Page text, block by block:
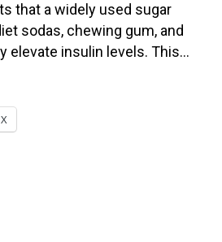
that a widely used sugar
sodas, chewing gum, and
elevate insulin levels. This
term risk of heart disease.
infiltrated nearly all types
to understand their long-
Yihai Cao, senior author […]
X